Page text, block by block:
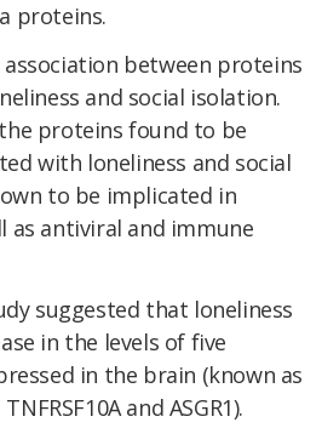
proteins.
between proteins
and social isolation.
proteins found to be
with loneliness and social
to be implicated in
as antiviral and immune
suggested that loneliness
in the levels of five
in the brain (known as
and ASGR1).